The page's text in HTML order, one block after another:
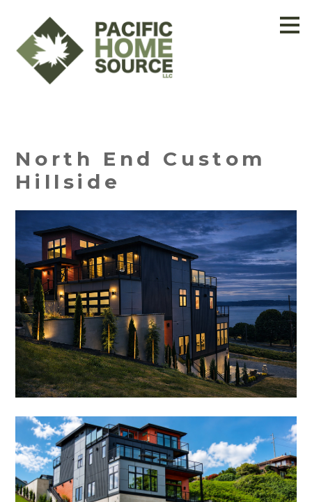
main
content
North End Custom
Hillside